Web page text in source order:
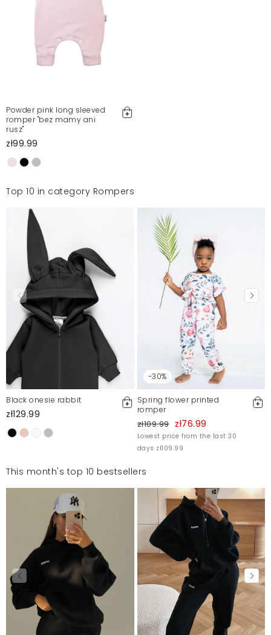
Powder pink long sleeved
romper "bez mamy ani
rusz"
zł99.99
Top 10 in category Rompers
Black onesie rabbit
zł129.99
-30%
Spring flower printed
romper
zł109.99 zł76.99
Lowest price from the last 30
days zł109.99
This month's top 10 bestsellers